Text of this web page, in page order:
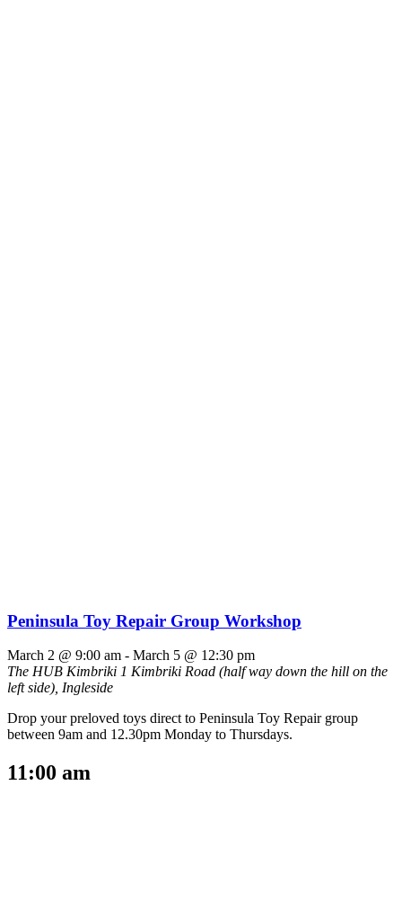
Peninsula Toy Repair Group Workshop
March 2 @ 9:00 am - March 5 @ 12:30 pm
The HUB Kimbriki 1 Kimbriki Road (half way down the hill on the
left side), Ingleside
Drop your preloved toys direct to Peninsula Toy Repair group
between 9am and 12.30pm Monday to Thursdays.
11:00 am